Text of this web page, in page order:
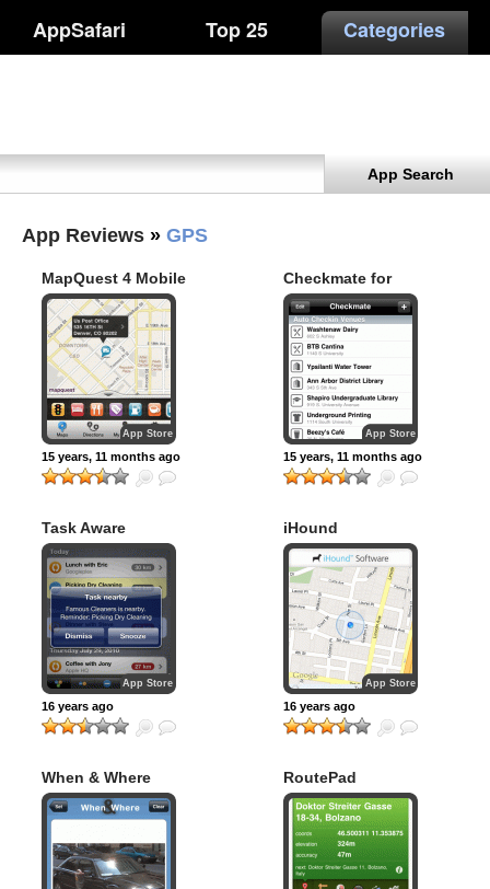
AppSafari Top 25 Categories
App Search
App Reviews » GPS
MapQuest 4 Mobile
App Store
15 years, 11 months ago
Checkmate for
Foursquare
App Store
15 years, 11 months ago
Task Aware
App Store
16 years ago
iHound
App Store
16 years ago
When & Where RoutePad